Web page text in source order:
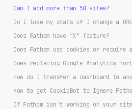
Can I add more than 50 sites?
Do I lose my stats if I change a
Does Fathom have “X” feature?
Does Fathom use cookies or require
Does replacing Google Analytics hurt
How do I transfer a dashboard to
How to get CookieBot to Ignore
If Fathom isn't working on your site